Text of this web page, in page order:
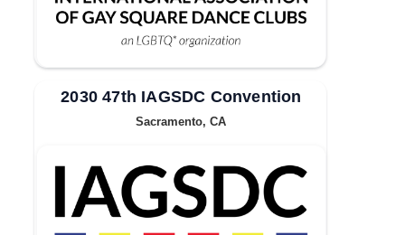
2030 47th IAGSDC Convention
Sacramento, CA